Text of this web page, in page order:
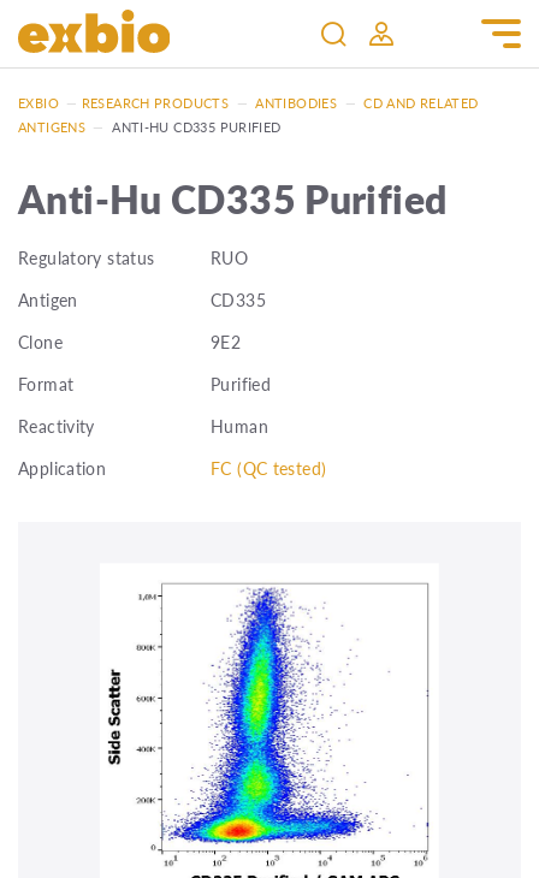
EXBIO — RESEARCH PRODUCTS — ANTIBODIES — CD AND RELATED
ANTIGENS — ANTI-HU CD335 PURIFIED
Anti-Hu CD335 Purified
Regulatory status
RUO
Antigen
CD335
Clone
9E2
Format
Purified
Reactivity
Human
Application
FC (QC tested)